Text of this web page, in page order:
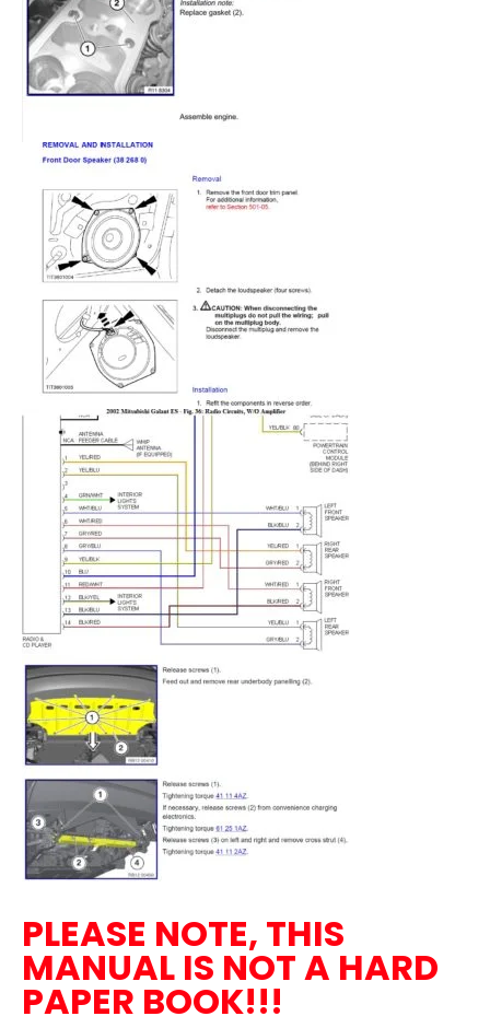
PLEASE NOTE, THIS
MANUAL IS NOT A HARD
PAPER BOOK!!!